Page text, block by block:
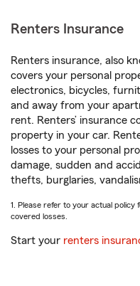
Renters Insurance
Renters insurance, also
covers your personal
electronics, bicycles,
and away from your
rent. Renters’ insurance
property in your car.
losses to your personal
damage, sudden and
thefts, burglaries,
1. Please refer to your actual
covered losses.
Start your renters